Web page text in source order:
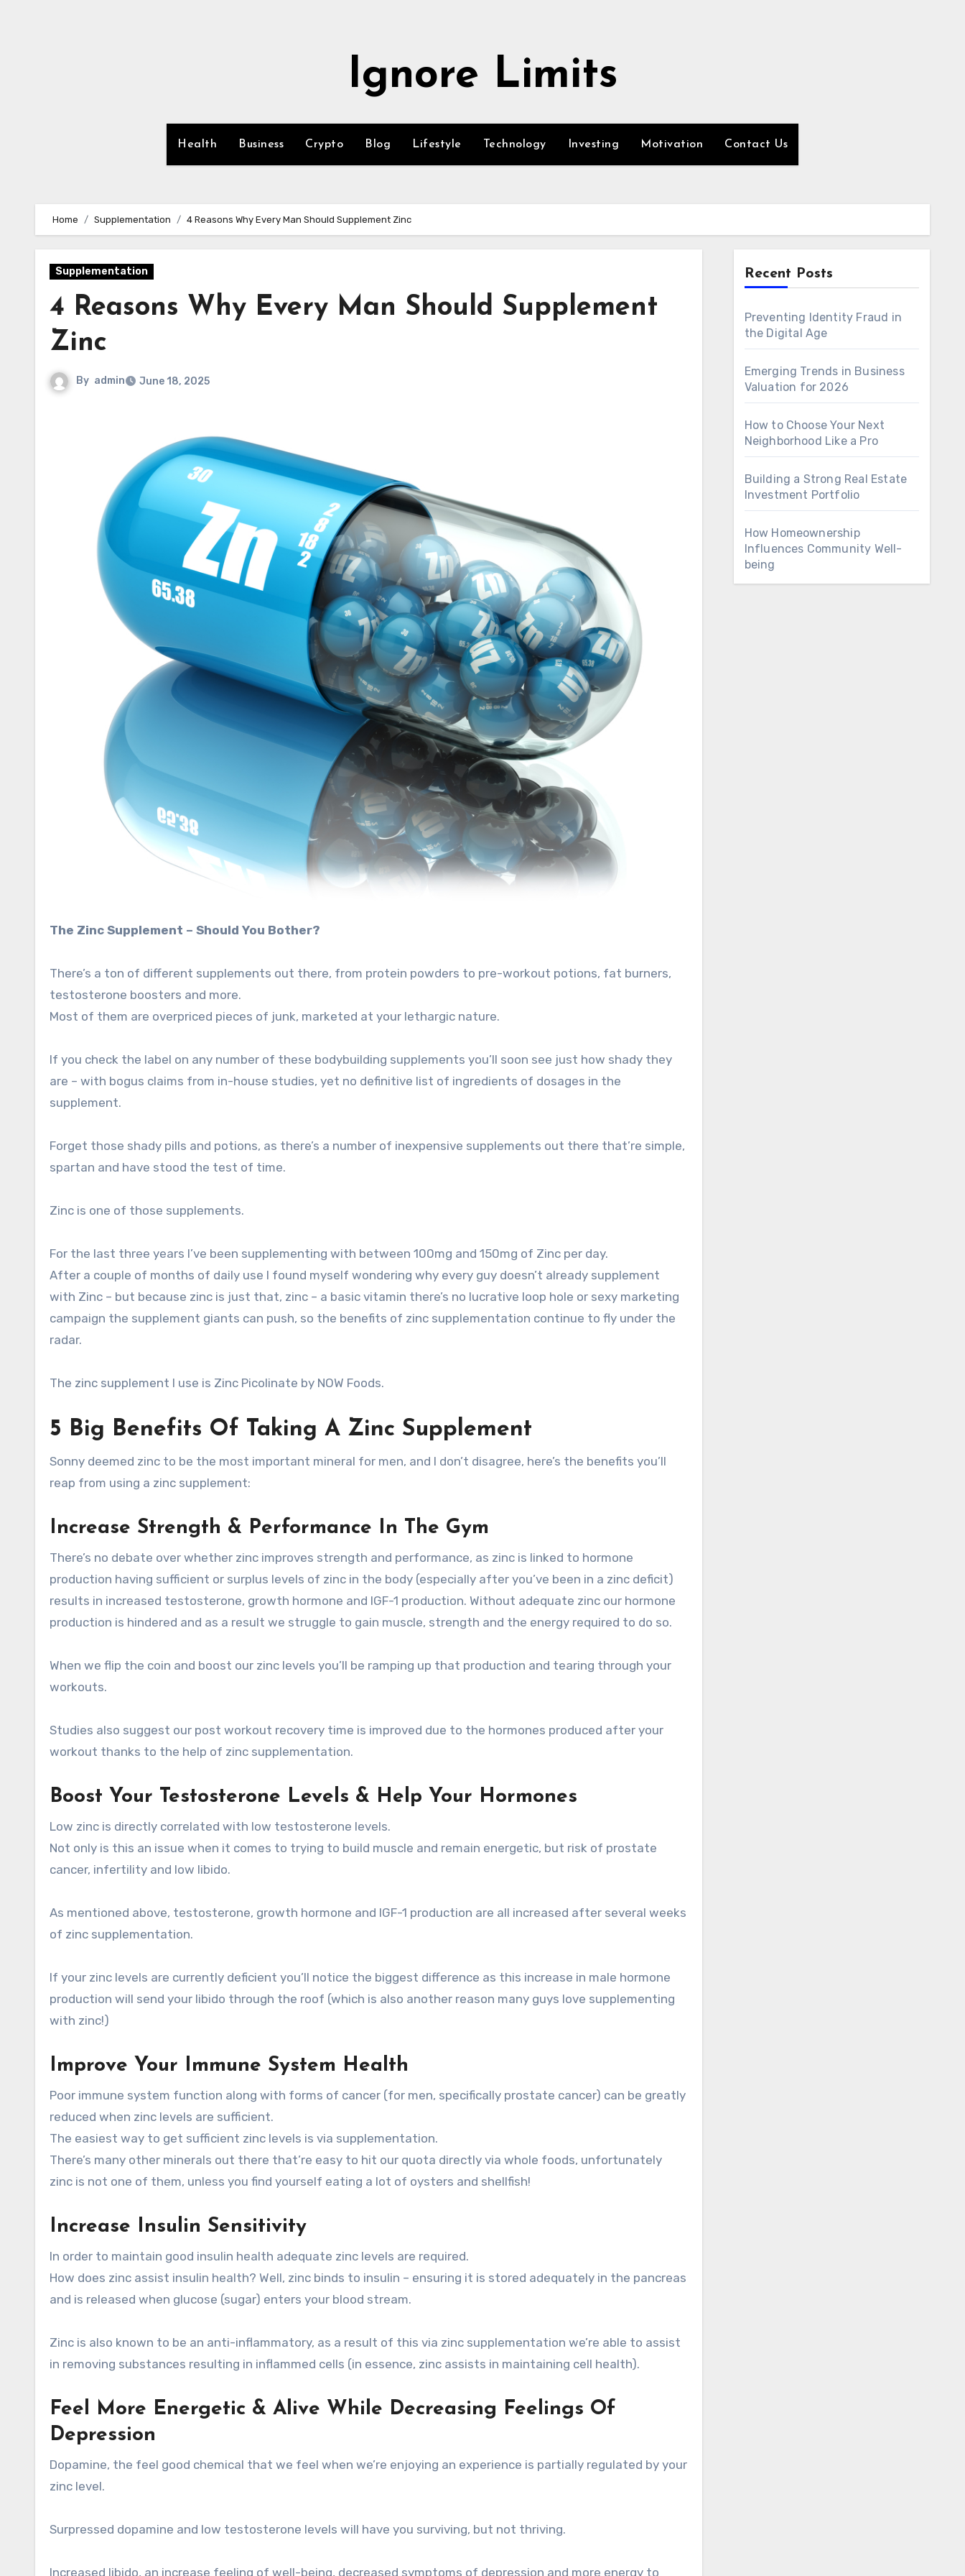
Ignore Limits
Health Business Crypto Blog Lifestyle Technology Investing Motivation Contact Us
Home Supplementation 4 Reasons Why Every Man Should Supplement Zinc
Supplementation
4 Reasons Why Every Man Should Supplement
Zinc
By admin June 18, 2025
The Zinc Supplement – Should You Bother?
There’s a ton of different supplements out there, from protein powders to pre-workout potions, fat burners,
testosterone boosters and more.
Most of them are overpriced pieces of junk, marketed at your lethargic nature.
If you check the label on any number of these bodybuilding supplements you’ll soon see just how shady they
are – with bogus claims from in-house studies, yet no definitive list of ingredients of dosages in the
supplement.
Forget those shady pills and potions, as there’s a number of inexpensive supplements out there that’re simple,
spartan and have stood the test of time.
Zinc is one of those supplements.
For the last three years I’ve been supplementing with between 100mg and 150mg of Zinc per day.
After a couple of months of daily use I found myself wondering why every guy doesn’t already supplement
with Zinc – but because zinc is just that, zinc – a basic vitamin there’s no lucrative loop hole or sexy marketing
campaign the supplement giants can push, so the benefits of zinc supplementation continue to fly under the
radar.
The zinc supplement I use is Zinc Picolinate by NOW Foods.
5 Big Benefits Of Taking A Zinc Supplement
Sonny deemed zinc to be the most important mineral for men, and I don’t disagree, here’s the benefits you’ll
reap from using a zinc supplement:
Increase Strength & Performance In The Gym
There’s no debate over whether zinc improves strength and performance, as zinc is linked to hormone
production having sufficient or surplus levels of zinc in the body (especially after you’ve been in a zinc deficit)
results in increased testosterone, growth hormone and IGF-1 production. Without adequate zinc our hormone
production is hindered and as a result we struggle to gain muscle, strength and the energy required to do so.
When we flip the coin and boost our zinc levels you’ll be ramping up that production and tearing through your
workouts.
Studies also suggest our post workout recovery time is improved due to the hormones produced after your
workout thanks to the help of zinc supplementation.
Boost Your Testosterone Levels & Help Your Hormones
Low zinc is directly correlated with low testosterone levels.
Not only is this an issue when it comes to trying to build muscle and remain energetic, but risk of prostate
cancer, infertility and low libido.
As mentioned above, testosterone, growth hormone and IGF-1 production are all increased after several weeks
of zinc supplementation.
If your zinc levels are currently deficient you’ll notice the biggest difference as this increase in male hormone
production will send your libido through the roof (which is also another reason many guys love supplementing
with zinc!)
Improve Your Immune System Health
Poor immune system function along with forms of cancer (for men, specifically prostate cancer) can be greatly
reduced when zinc levels are sufficient.
The easiest way to get sufficient zinc levels is via supplementation.
There’s many other minerals out there that’re easy to hit our quota directly via whole foods, unfortunately
zinc is not one of them, unless you find yourself eating a lot of oysters and shellfish!
Increase Insulin Sensitivity
In order to maintain good insulin health adequate zinc levels are required.
How does zinc assist insulin health? Well, zinc binds to insulin – ensuring it is stored adequately in the pancreas
and is released when glucose (sugar) enters your blood stream.
Zinc is also known to be an anti-inflammatory, as a result of this via zinc supplementation we’re able to assist
in removing substances resulting in inflammed cells (in essence, zinc assists in maintaining cell health).
Feel More Energetic & Alive While Decreasing Feelings Of
Depression
Dopamine, the feel good chemical that we feel when we’re enjoying an experience is partially regulated by your
zinc level.
Surpressed dopamine and low testosterone levels will have you surviving, but not thriving.
Increased libido, an increase feeling of well-being, decreased symptoms of depression and more energy to
Recent Posts
Preventing Identity Fraud in
the Digital Age
Emerging Trends in Business
Valuation for 2026
How to Choose Your Next
Neighborhood Like a Pro
Building a Strong Real Estate
Investment Portfolio
How Homeownership
Influences Community Well-
being